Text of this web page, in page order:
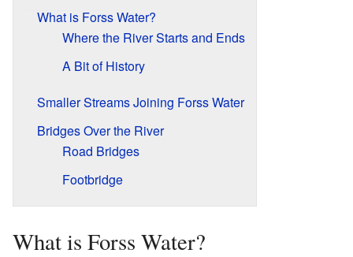
What is Forss Water?
Where the River Starts and Ends
A Bit of History
Smaller Streams Joining Forss Water
Bridges Over the River
Road Bridges
Footbridge
What is Forss Water?